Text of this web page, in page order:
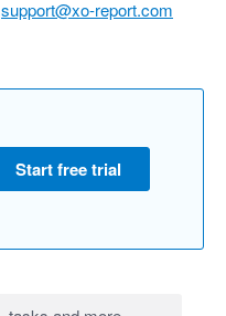
support@xo-report.com
Start free trial